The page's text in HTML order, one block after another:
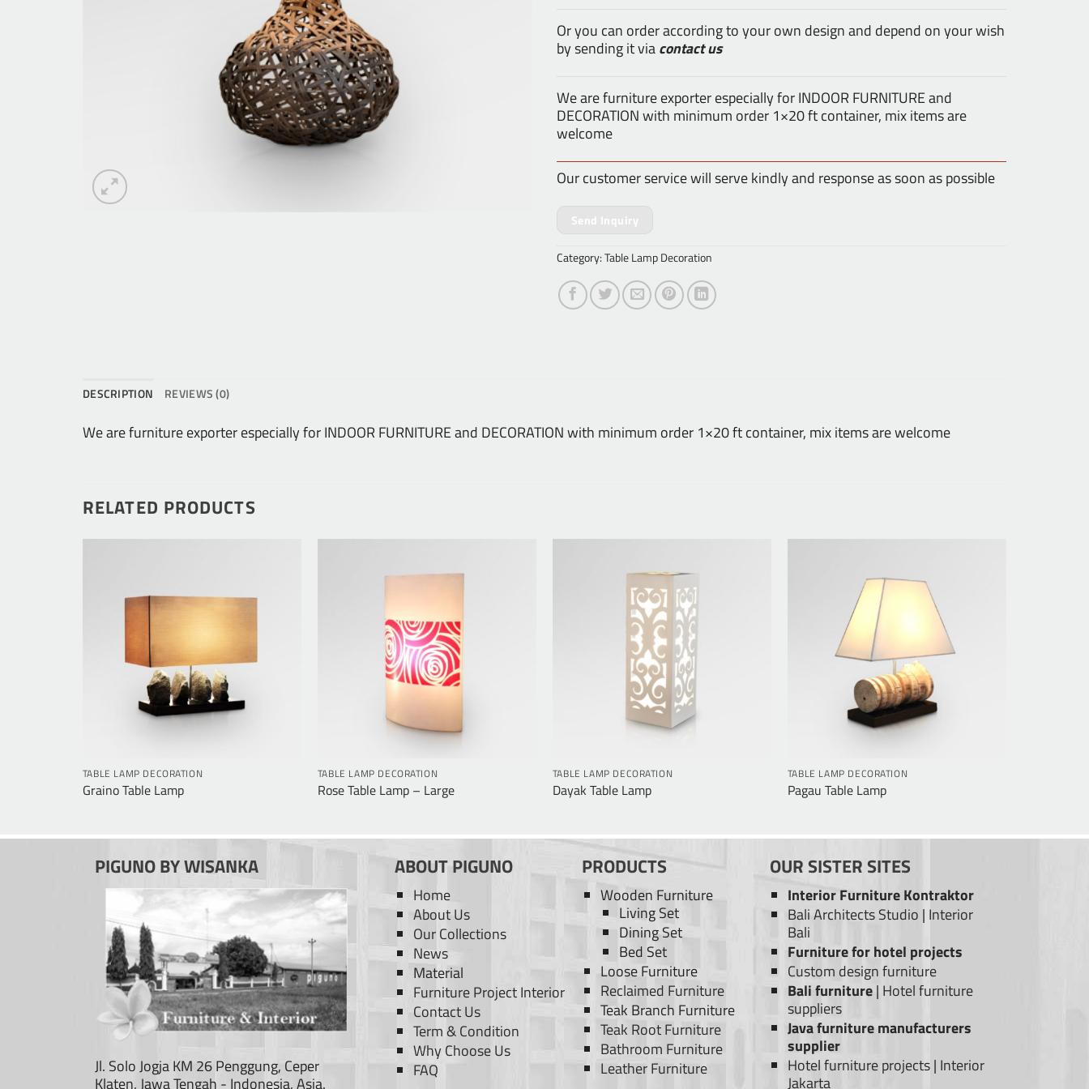
Or you can order according to your own design and depend on your wish
by sending it viacontact us
We are furniture exporter especially for INDOOR FURNITURE and
DECORATION with minimum order 1×20 ft container, mix items are
welcome
Our customer service will serve kindly and response as soon as possible
Send Inquiry
Category:Table Lamp Decoration
DESCRIPTION REVIEWS (0)
We are furniture exporter especially for INDOOR FURNITURE and DECORATION with minimum order 1×20 ft container, mix items are welcome
RELATED PRODUCTS
TABLE LAMP DECORATION
Graino Table Lamp
TABLE LAMP DECORATION
Rose Table Lamp – Large
TABLE LAMP DECORATION
Dayak Table Lamp
TABLE LAMP DECORATION
Pagau Table Lamp
PIGUNO BY WISANKA
Jl. Solo Jogja KM 26 Penggung, Ceper
Klaten, Jawa Tengah - Indonesia, Asia.
ABOUT PIGUNO
Home
About Us
Our Collections
News
Material
Furniture Project Interior
Contact Us
Term & Condition
Why Choose Us
FAQ
PRODUCTS
Wooden Furniture
Living Set
Dining Set
Bed Set
Loose Furniture
Reclaimed Furniture
Teak Branch Furniture
Teak Root Furniture
Bathroom Furniture
Leather Furniture
OUR SISTER SITES
Interior Furniture Kontraktor
Bali Architects Studio | Interior
Bali
Furniture for hotel projects
Custom design furniture
Bali furniture| Hotel furniture
suppliers
Java furniture manufacturers
supplier
Hotel furniture projects| Interior
Jakarta